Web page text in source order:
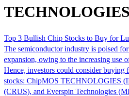
Top 3 Bullish Chip Stocks to Buy for
The semiconductor industry is poised
expansion, owing to the increasing use
Hence, investors could consider buying
stocks: ChipMOS TECHNOLOGIES
(CRUS), and Everspin Technologies